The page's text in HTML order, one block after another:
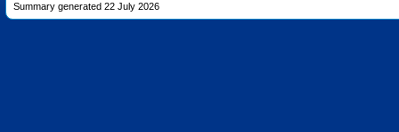
Summary generated 22 July 2026